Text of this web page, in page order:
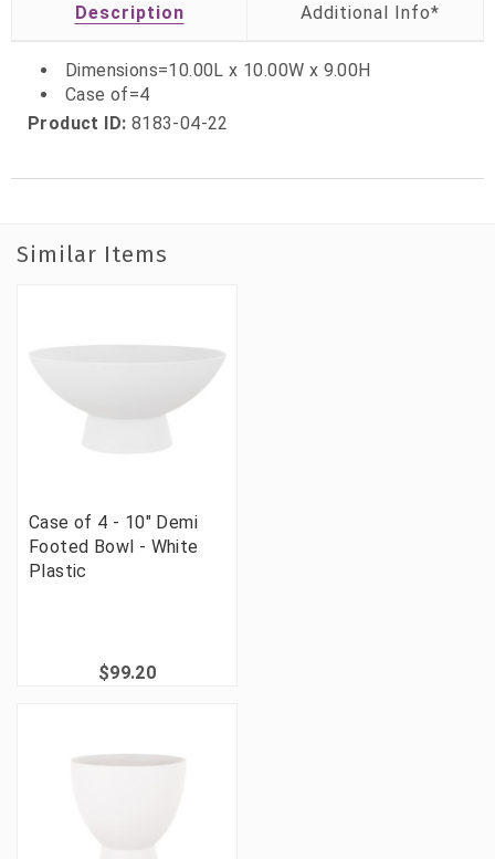
Description
Dimensions=10.00L x 10.00W x 9.00H
Case of=4
Product ID: 8183-04-22
Similar Items
Case of 4 - 10" Demi
Footed Bowl - White
Plastic
$99.20